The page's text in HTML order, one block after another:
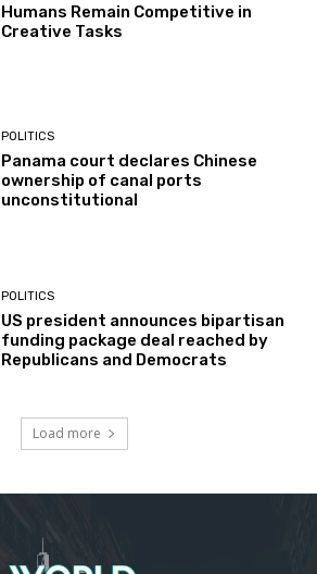
Humans Remain Competitive in
Creative Tasks
POLITICS
Panama court declares Chinese
ownership of canal ports
unconstitutional
POLITICS
US president announces bipartisan
funding package deal reached by
Republicans and Democrats
Load more